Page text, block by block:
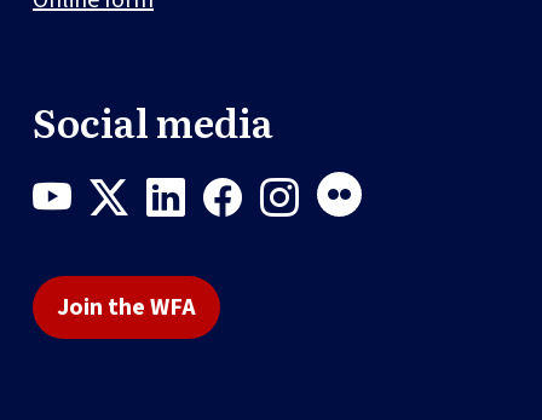
Social media
Join the WFA